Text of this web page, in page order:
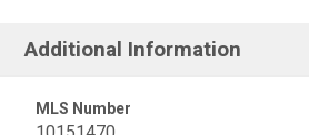
Additional Information
MLS Number